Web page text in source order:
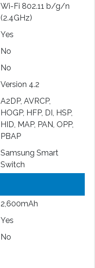
Wi-Fi 802.11 b/g/n
(2.4GHz)
Yes
No
No
Version 4.2
A2DP, AVRCP,
HOGP, HFP, DI, HSP,
HID, MAP, PAN, OPP,
PBAP
Samsung Smart
Switch
2,600mAh
Yes
No